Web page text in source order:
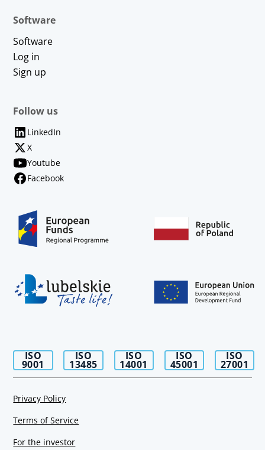
Software
Software
Log in
Sign up
Follow us
LinkedIn
X
Youtube
Facebook
ISO
9001
ISO
13485
ISO
14001
ISO
45001
ISO
27001
Privacy Policy
Terms of Service
For the investor